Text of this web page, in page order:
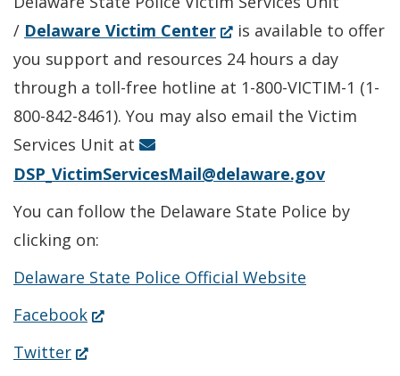
/ Delaware Victim Center(Opens
in
a
new
is available to offer
you support and resources 24 hours a day
through a toll-free hotline at 1-800-VICTIM-1 (1-
800-842-8461). You may also email the Victim
Services Unit at
DSP_VictimServicesMail@delaware.gov
You can follow the Delaware State Police by
clicking on:
Delaware State Police Official Website
Facebook(Opens
in
Twitter(Opens